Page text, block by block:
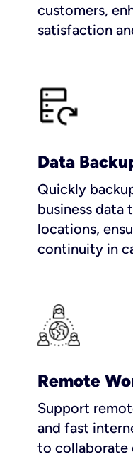
customers,
satisfaction
Data
Quickly
business data
locations,
continuity in
Remote
Support
and fast
to